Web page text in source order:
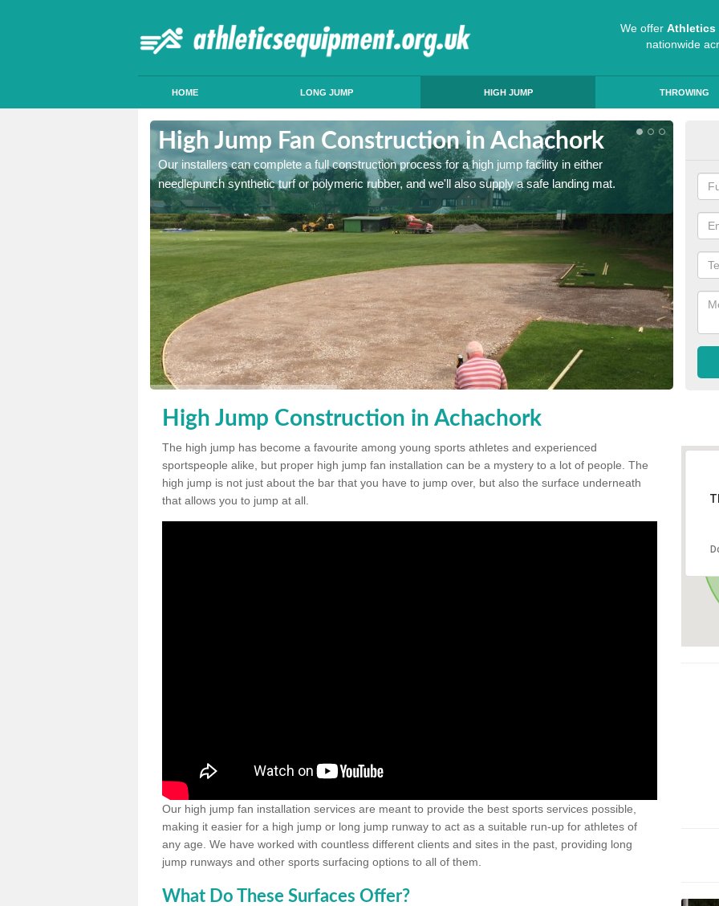
We offer Athletics
nationwide
HOME LONG JUMP HIGH JUMP THROWING
High Jump Fan Construction in Achachork
Our installers can complete a full construction process for a high jump facility in either
needlepunch synthetic turf or polymeric rubber, and we'll also supply a safe landing mat.
High Jump Construction in Achachork
The high jump has become a favourite among young sports athletes and experienced
sportspeople alike, but proper high jump fan installation can be a mystery to a lot of people. The
high jump is not just about the bar that you have to jump over, but also the surface underneath
that allows you to jump at all.
Our high jump fan installation services are meant to provide the best sports services possible,
making it easier for a high jump or long jump runway to act as a suitable run-up for athletes of
any age. We have worked with countless different clients and sites in the past, providing long
jump runways and other sports surfacing options to all of them.
What Do These Surfaces Offer?